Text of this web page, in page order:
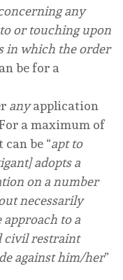
any
or touching upon
in which the order
be for a
anyapplication
a maximum of
can be “apt to
adopts a
on a number
necessarily
approach to a
civil restraint
against him/her”